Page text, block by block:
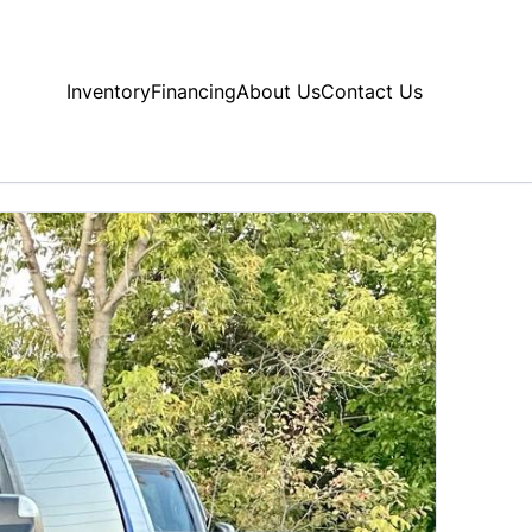
InventoryFinancingAbout UsContact Us